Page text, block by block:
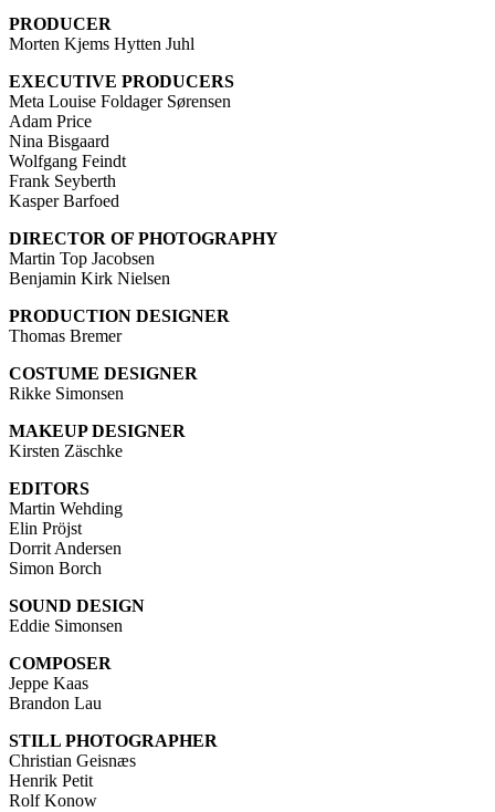
PRODUCER
Morten Kjems Hytten Juhl
EXECUTIVE PRODUCERS
Meta Louise Foldager Sørensen
Adam Price
Nina Bisgaard
Wolfgang Feindt
Frank Seyberth
Kasper Barfoed
DIRECTOR OF PHOTOGRAPHY
Martin Top Jacobsen
Benjamin Kirk Nielsen
PRODUCTION DESIGNER
Thomas Bremer
COSTUME DESIGNER
Rikke Simonsen
MAKEUP DESIGNER
Kirsten Zäschke
EDITORS
Martin Wehding
Elin Pröjst
Dorrit Andersen
Simon Borch
SOUND DESIGN
Eddie Simonsen
COMPOSER
Jeppe Kaas
Brandon Lau
STILL PHOTOGRAPHER
Christian Geisnæs
Henrik Petit
Rolf Konow